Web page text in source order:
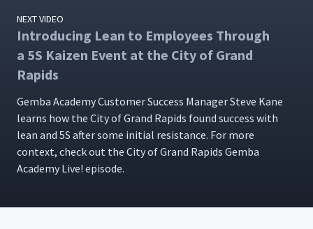
18
Point of Use Storage at a
Dolly Assembly Cell at In The
Ditch
01:58
19 Using Imagination to
Improve at Fireblast Global 03:12
NEXT VIDEO
Introducing Lean to Employees Through
a 5S Kaizen Event at the City of Grand
Rapids
Gem­ba Acad­e­my Cus­tomer Suc­cess Man­ag­er Steve Kane
learns how the City of Grand Rapids found suc­cess with
lean and 5S after some ini­tial resis­tance. For more
con­text, check out the City of Grand Rapids Gem­ba
Acad­e­my Live! episode.